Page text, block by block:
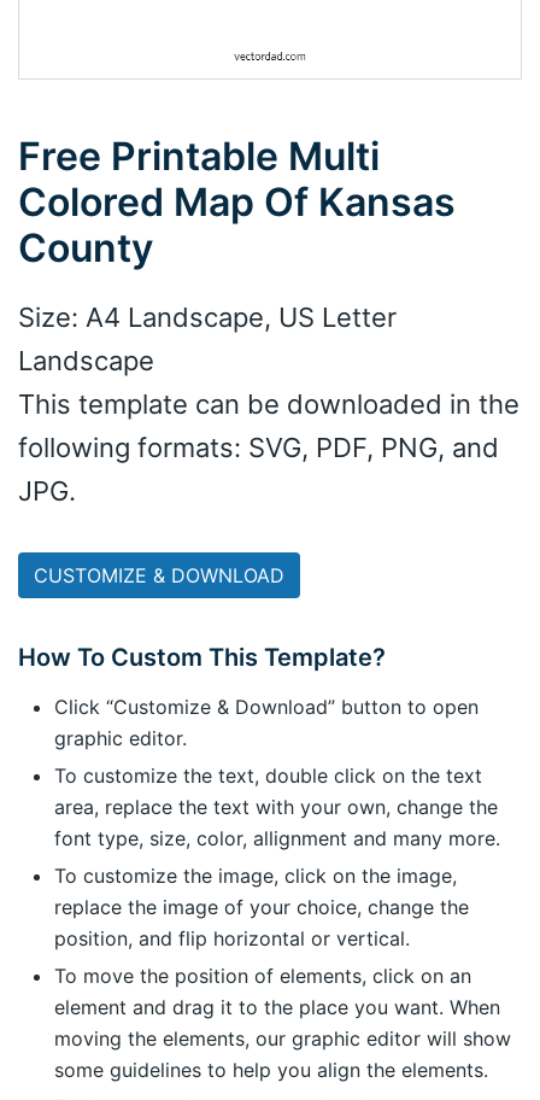
Free Printable Multi
Colored Map Of Kansas
County
Size: A4 Landscape, US Letter
Landscape
This template can be downloaded in the
following formats: SVG, PDF, PNG, and
JPG.
CUSTOMIZE & DOWNLOAD
How To Custom This Template?
Click “Customize & Download” button to open
graphic editor.
To customize the text, double click on the text
area, replace the text with your own, change the
font type, size, color, allignment and many more.
To customize the image, click on the image,
replace the image of your choice, change the
position, and flip horizontal or vertical.
To move the position of elements, click on an
element and drag it to the place you want. When
moving the elements, our graphic editor will show
some guidelines to help you align the elements.